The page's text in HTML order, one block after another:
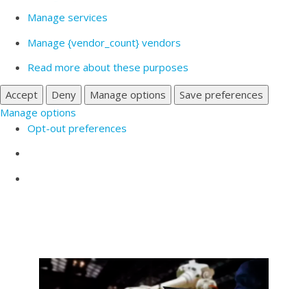
Manage services
Manage {vendor_count} vendors
Read more about these purposes
Accept
Deny Manage options
Save preferences
Manage options
Opt-out preferences